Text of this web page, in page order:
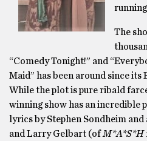
The
“Comedy Tonight!” and
Maid” has been around since its
While the plot is pure ribald
winning show has an incredible
lyrics by Stephen Sondheim
and Larry Gelbart (ofM*A*S*H